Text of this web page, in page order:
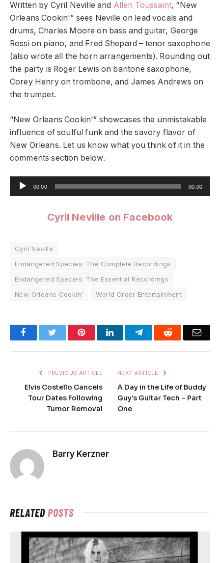
Written by Cyril Neville and Allen Toussaint, “New
Orleans Cookin'” sees Neville on lead vocals and
drums, Charles Moore on bass and guitar, George
Rossi on piano, and Fred Shepard – tenor saxophone
(also wrote all the horn arrangements). Rounding out
the party is Roger Lewis on baritone saxophone,
Corey Henry on trombone, and James Andrews on
the trumpet.
“New Orleans Cookin'” showcases the unmistakable
influence of soulful funk and the savory flavor of
New Orleans. Let us know what you think of it in the
comments section below.
Audio
Player
00:00 00:00
Cyril Neville on Facebook
Cyril Neville
Endangered Species: The Complete Recordings
Endangered Species: The Essential Recordings
New Orleans Cookin'
World Order Entertainment
FacebookTwitter PinterestLinkedInTelegramReddit
PREVIOUS ARTICLE
Elvis Costello Cancels
Tour Dates Following
Tumor Removal
NEXT ARTICLE
A Day in the Life of Buddy
Guy’s Guitar Tech – Part
One
Barry Kerzner
RELATEDPOSTS